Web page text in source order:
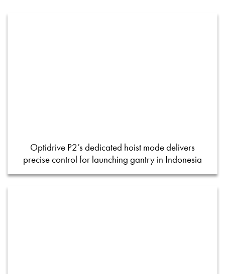
Optidrive P2’s dedicated hoist mode delivers
precise control for launching gantry in Indonesia